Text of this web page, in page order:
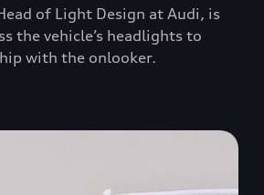
of Light Design at Audi, is
the vehicle’s headlights to
with the onlooker.